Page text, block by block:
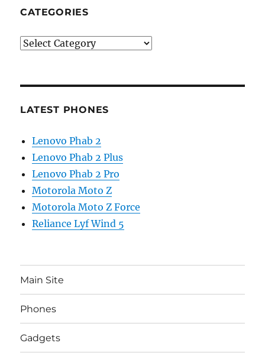
CATEGORIES
Categories
LATEST PHONES
Lenovo Phab 2
Lenovo Phab 2 Plus
Lenovo Phab 2 Pro
Motorola Moto Z
Motorola Moto Z Force
Reliance Lyf Wind 5
Main Site
Phones
Gadgets